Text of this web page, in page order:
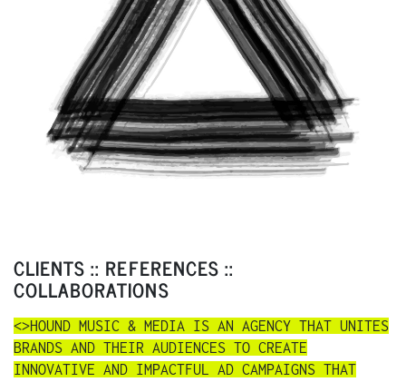
CLIENTS :: REFERENCES ::
COLLABORATIONS
<>HOUND MUSIC & MEDIA IS AN AGENCY THAT UNITES
BRANDS AND THEIR AUDIENCES TO CREATE
INNOVATIVE AND IMPACTFUL AD CAMPAIGNS THAT